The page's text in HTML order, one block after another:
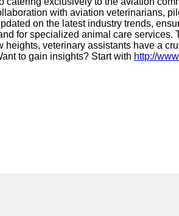
with aviation veterinarians,
on the latest industry trends,
for specialized animal care
veterinary assistants have a
to gain insights? Start with http://